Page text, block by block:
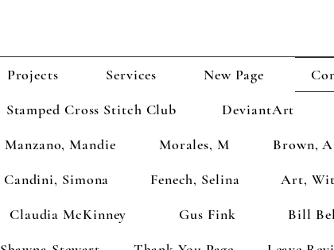
Projects Services New Page
Stamped Cross Stitch Club
DeviantArt
Manzano, Mandie
Morales, M Brown, A
Candini, Simona
Fenech, Selina Art,
Claudia McKinney
Gus Fink Bill